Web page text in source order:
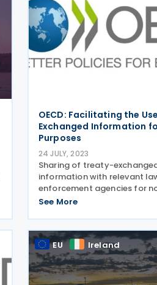
OECD: Facilitating the
Exchanged Information
Purposes
24 JULY, 2023
Sharing of treaty-
information with relevant
enforcement agencies for
purposes helps to combat
and corruption. Institutions
operational challenges in
this
See More
EU Ireland